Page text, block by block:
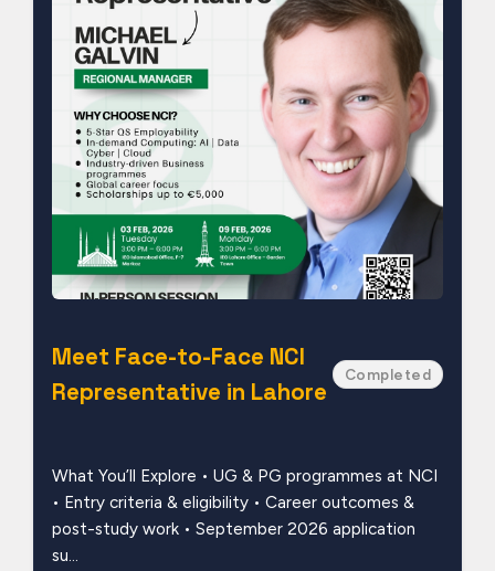
Meet Face-to-Face NCI
Representative in Lahore
Completed
What You’ll Explore • UG & PG programmes at NCI
• Entry criteria & eligibility • Career outcomes &
post-study work • September 2026 application
su...